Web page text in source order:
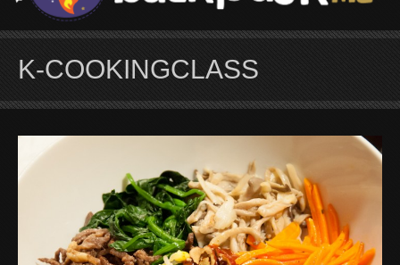
K-COOKINGCLASS